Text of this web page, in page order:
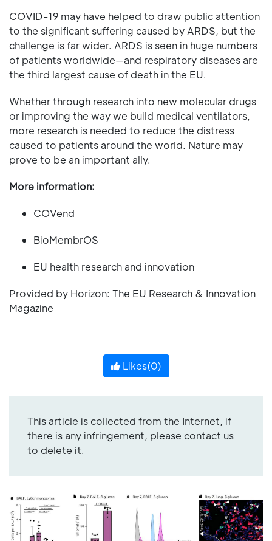
COVID-19 may have helped to draw public attention
to the significant suffering caused by ARDS, but the
challenge is far wider. ARDS is seen in huge numbers
of patients worldwide—and respiratory diseases are
the third largest cause of death in the EU.
Whether through research into new molecular drugs
or improving the way we build medical ventilators,
more research is needed to reduce the distress
caused to patients around the world. Nature may
prove to be an important ally.
More information:
COVend
BioMembrOS
EU health research and innovation
Provided by Horizon: The EU Research & Innovation
Magazine
Likes(0)
This article is collected from the Internet, if
there is any infringement, please contact us
to delete it.